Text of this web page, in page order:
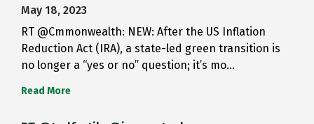
May 18, 2023
RT @Cmmonwealth: NEW: After the US Inflation
Reduction Act (IRA), a state-led green transition is
no longer a “yes or no” question; it’s mo…
Read More